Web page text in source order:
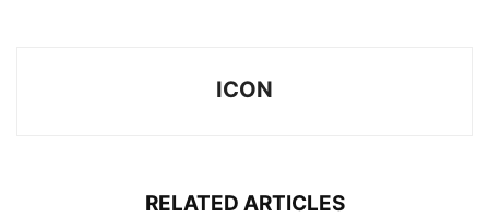
ICON
RELATED ARTICLES